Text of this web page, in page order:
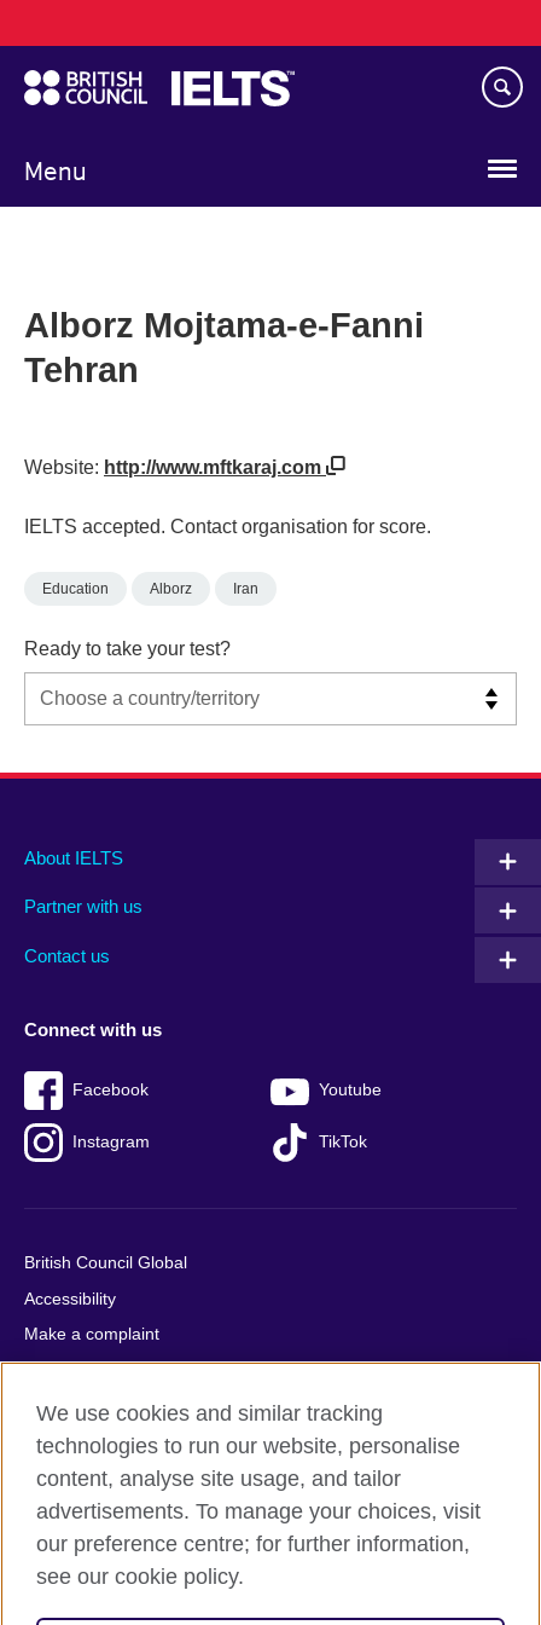
to
main
content
Menu
navigation
Alborz Mojtama-e-Fanni
Tehran
Website: http://www.mftkaraj.com
IELTS accepted. Contact organisation for score.
Education Alborz Iran
Ready to take your test?
Main
footer
About IELTS
Partner with us
Contact us
Social
menu
Connect with us
Facebook Youtube
Instagram TikTok
Auxiliary
British Council Global
Accessibility
Make a complaint
Privacy
Cookies
Terms of use
Press office
Sitemap
© 2026 British Council
We use cookies and similar tracking
technologies to run our website, personalise
content, analyse site usage, and tailor
advertisements. To manage your choices, visit
our preference centre; for further information,
see our cookie policy.